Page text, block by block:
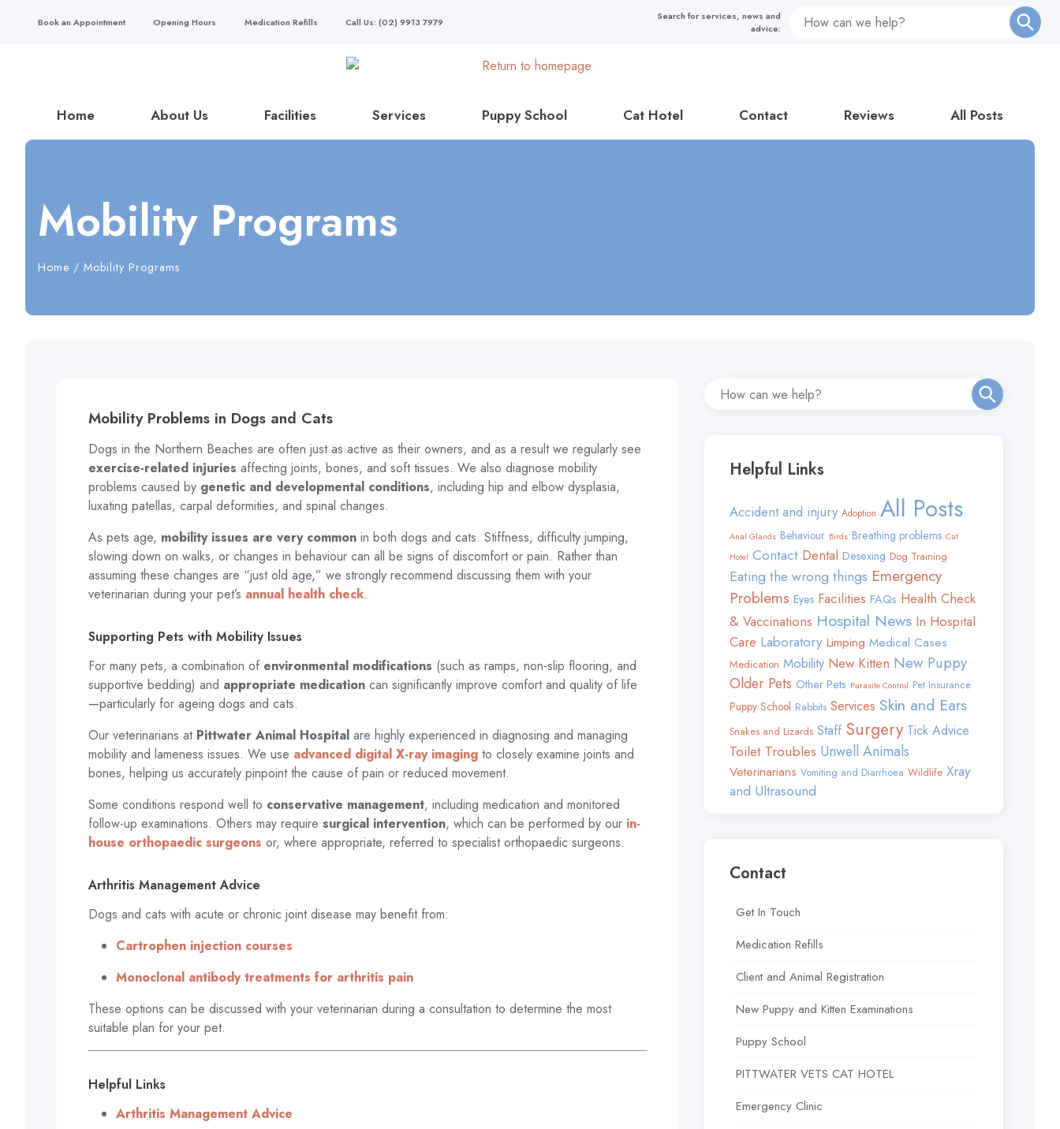
Book an Appointment Opening Hours Medication Refills Call Us: (02) 9913 7979
Home About Us Facilities Services Puppy School Cat Hotel Contact Reviews All Posts
Mobility Programs
Home / Mobility Programs
Mobility Problems in Dogs and Cats
Dogs in the Northern Beaches are often just as active as their owners, and as a result we regularly see
exercise-related injuries affecting joints, bones, and soft tissues. We also diagnose mobility
problems caused by genetic and developmental conditions, including hip and elbow dysplasia,
luxating patellas, carpal deformities, and spinal changes.
As pets age, mobility issues are very common in both dogs and cats. Stiffness, difficulty jumping,
slowing down on walks, or changes in behaviour can all be signs of discomfort or pain. Rather than
assuming these changes are “just old age,” we strongly recommend discussing them with your
veterinarian during your pet’s annual health check.
Supporting Pets with Mobility Issues
For many pets, a combination of environmental modifications (such as ramps, non-slip flooring, and
supportive bedding) and appropriate medication can significantly improve comfort and quality of life
—particularly for ageing dogs and cats.
Our veterinarians at Pittwater Animal Hospital are highly experienced in diagnosing and managing
mobility and lameness issues. We use advanced digital X-ray imaging to closely examine joints and
bones, helping us accurately pinpoint the cause of pain or reduced movement.
Some conditions respond well to conservative management, including medication and monitored
follow-up examinations. Others may require surgical intervention, which can be performed by our in-
house orthopaedic surgeons or, where appropriate, referred to specialist orthopaedic surgeons.
Arthritis Management Advice
Dogs and cats with acute or chronic joint disease may benefit from:
Cartrophen injection courses
Monoclonal antibody treatments for arthritis pain
These options can be discussed with your veterinarian during a consultation to determine the most
suitable plan for your pet.
Helpful Links
Arthritis Management Advice
Helpful Links
Accident and injury Adoption All Posts
Anal Glands Behaviour Birds Breathing problems Cat
Hotel Contact Dental Desexing Dog Training
Eating the wrong things Emergency
Problems Eyes Facilities FAQs Health Check
& Vaccinations Hospital News In Hospital
Care Laboratory Limping Medical Cases
Medication Mobility New Kitten New Puppy
Older Pets Other Pets Parasite Control Pet Insurance
Puppy School Rabbits Services Skin and Ears
Snakes and Lizards Staff Surgery Tick Advice
Toilet Troubles Unwell Animals
Veterinarians Vomiting and Diarrhoea Wildlife Xray
and Ultrasound
Contact
Get In Touch
Medication Refills
Client and Animal Registration
New Puppy and Kitten Examinations
Puppy School
PITTWATER VETS CAT HOTEL
Emergency Clinic